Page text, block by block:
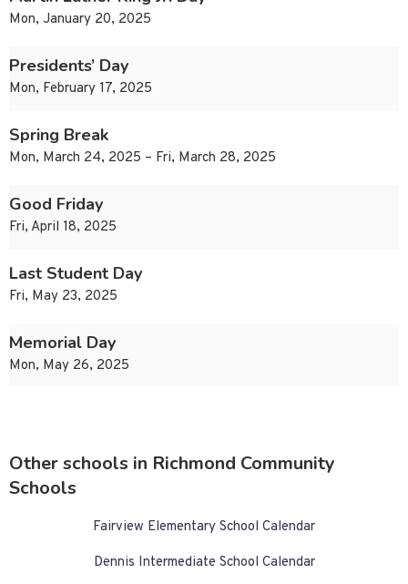
Mon, January 20, 2025
Presidents’ Day
Mon, February 17, 2025
Spring Break
Mon, March 24, 2025 – Fri, March 28, 2025
Good Friday
Fri, April 18, 2025
Last Student Day
Fri, May 23, 2025
Memorial Day
Mon, May 26, 2025
Other schools in Richmond Community
Schools
Fairview Elementary School Calendar
Dennis Intermediate School Calendar